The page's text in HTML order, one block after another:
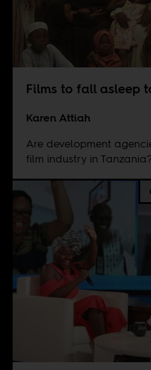
Films to fall asleep
Karen Attiah
Are development
film industry in